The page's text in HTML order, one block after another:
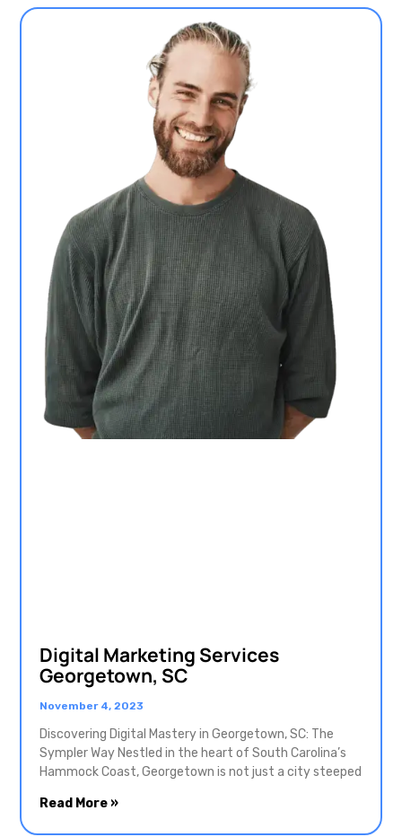
Digital Marketing Services
Georgetown, SC
November 4, 2023
Discovering Digital Mastery in Georgetown, SC: The
Sympler Way Nestled in the heart of South Carolina’s
Hammock Coast, Georgetown is not just a city steeped
Read More »